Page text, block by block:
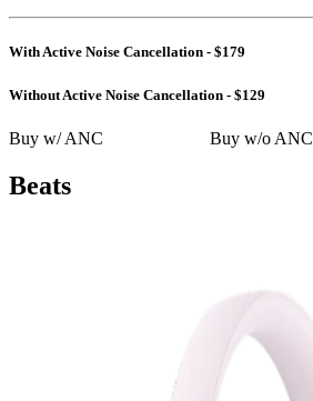
With Active Noise Cancellation - $179
Without Active Noise Cancellation - $129
Buy w/ ANC Buy w/o ANC
Beats